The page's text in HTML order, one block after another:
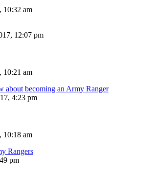
10:32 am
12:07 pm
10:21 am
about becoming an Army Ranger
4:23 pm
10:18 am
Rangers
pm